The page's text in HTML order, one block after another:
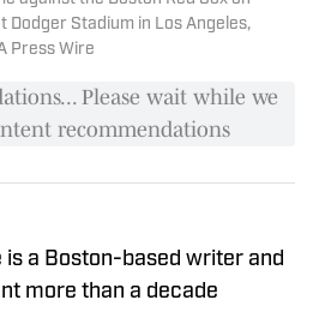
Dodger Stadium in Los Angeles,
Press Wire
Please wait while we
recommendations
is a Boston-based writer and
more than a decade